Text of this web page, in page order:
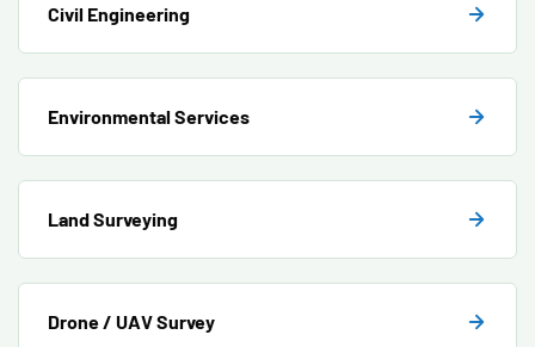
Civil Engineering
Environmental Services
Land Surveying
Drone / UAV Survey